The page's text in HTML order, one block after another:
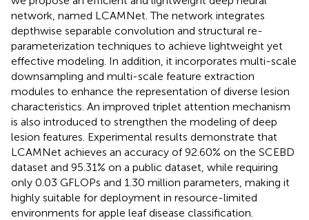
network, named LCAMNet. The network integrates
depthwise separable convolution and structural re-
parameterization techniques to achieve lightweight yet
effective modeling. In addition, it incorporates multi-scale
downsampling and multi-scale feature extraction
modules to enhance the representation of diverse lesion
characteristics. An improved triplet attention mechanism
is also introduced to strengthen the modeling of deep
lesion features. Experimental results demonstrate that
LCAMNet achieves an accuracy of 92.60% on the SCEBD
dataset and 95.31% on a public dataset, while requiring
only 0.03 GFLOPs and 1.30 million parameters, making it
highly suitable for deployment in resource-limited
environments for apple leaf disease classification.